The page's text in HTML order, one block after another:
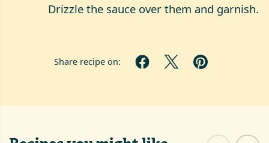
Drizzle the sauce over them and garnish.
Share recipe on: